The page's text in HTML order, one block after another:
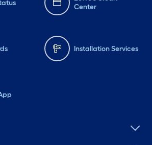
Center
Installation Services